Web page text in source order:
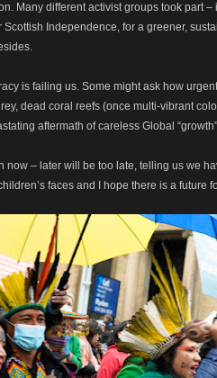
Many different activist groups took part
Scottish Independence, for a greener,
is failing us. Some might ask how
dead coral reefs (once multi-vibrant
aftermath of careless Global “growth”
now – later will be too late, telling us we
faces and I hope there is a future